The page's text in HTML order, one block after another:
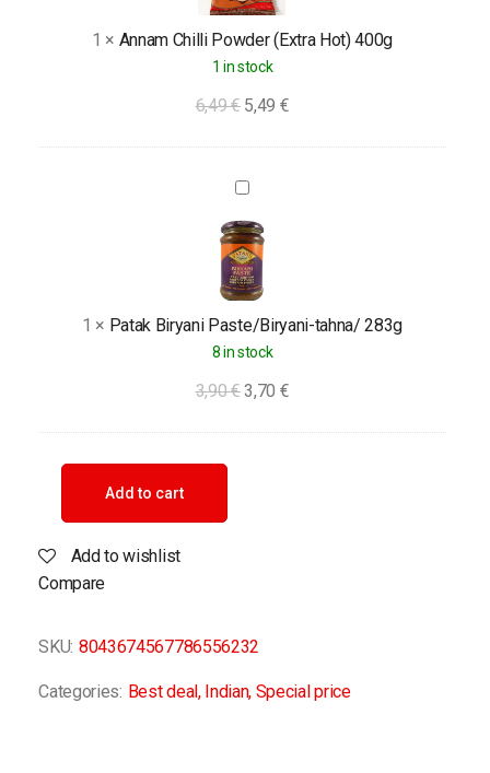
Hot)
400g
1 × Annam Chilli Powder (Extra Hot) 400g
1 in stock
6,49€ 5,49 €
Patak
Biryani
Paste/Biryani-
tahna/
283g
1 × Patak Biryani Paste/Biryani-tahna/ 283g
8 in stock
3,90€3,70 €
Add to cart
Add to wishlist
Compare
SKU: 8043674567786556232
Categories: Best deal, Indian, Special price